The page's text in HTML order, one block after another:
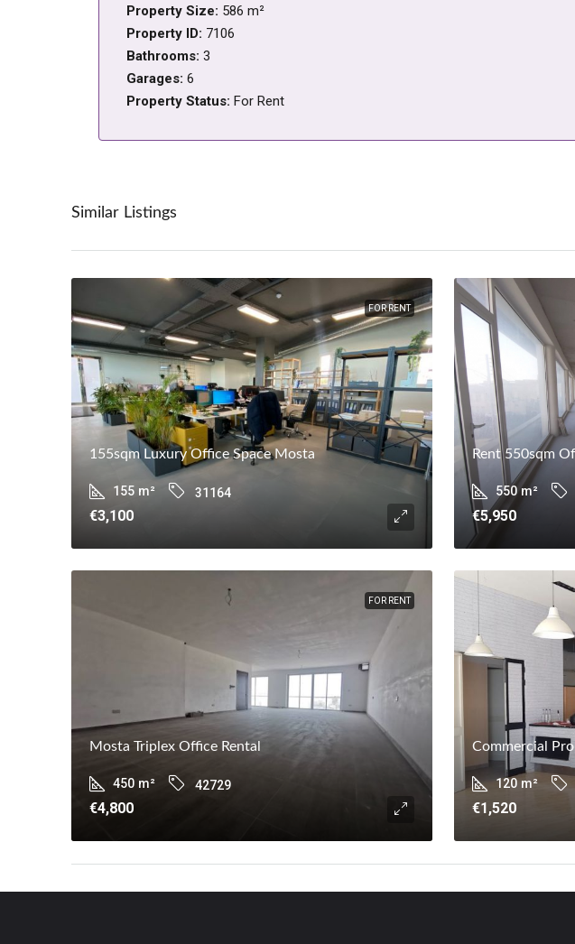
Property Size: 586 m²
Property ID: 7106
Bathrooms: 3
Garages: 6
Property Status: For Rent
Similar Listings
FOR RENT
155sqm Luxury Office Space Mosta
155 m² 31164
€3,100
Rent 550sqm
550 m²
€5,950
FOR RENT
Mosta Triplex Office Rental
450 m² 42729
€4,800
Commercial
120 m²
€1,520